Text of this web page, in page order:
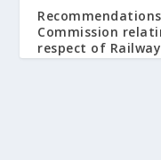
Commission
respect of